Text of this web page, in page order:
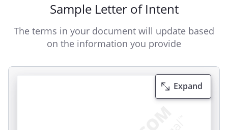
Sample Letter of Intent
The terms in your document will update based
on the information you provide
Expand